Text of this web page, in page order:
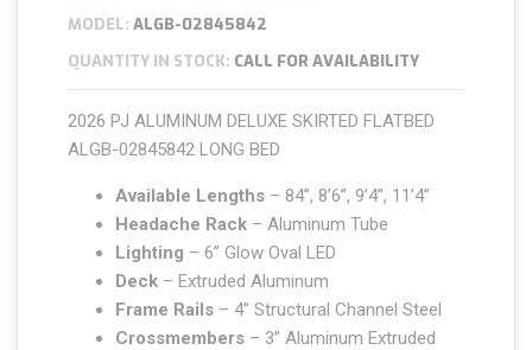
MODEL: ALGB-02845842
QUANTITY IN STOCK: CALL FOR AVAILABILITY
2026 PJ ALUMINUM DELUXE SKIRTED FLATBED
ALGB-02845842 LONG BED
Available Lengths – 84”, 8’6”, 9’4”, 11’4”
Headache Rack – Aluminum Tube
Lighting – 6” Glow Oval LED
Deck – Extruded Aluminum
Frame Rails – 4” Structural Channel Steel
Crossmembers – 3” Aluminum Extruded